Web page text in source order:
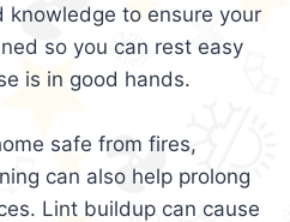
knowledge to ensure your
so you can rest easy
is in good hands.
safe from fires,
can also help prolong
Lint buildup can cause